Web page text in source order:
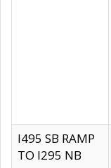
I495 SB RAMP
TO I295 NB